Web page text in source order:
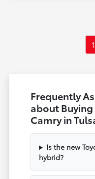
1
Frequently
about Buying
Camry in
Is the new
hybrid?